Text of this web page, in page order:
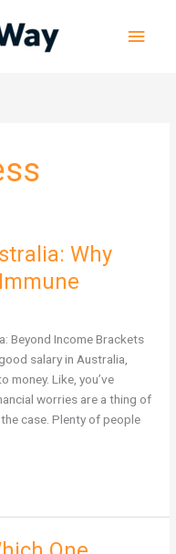
Why
Beyond Income Brackets
salary in Australia,
money. Like, you’ve
worries are a thing of
case. Plenty of people